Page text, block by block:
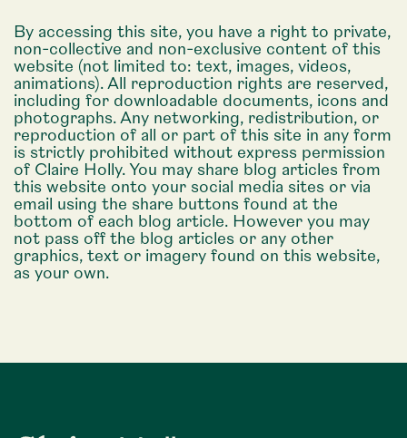
By accessing this site, you have a right to private,
non-collective and non-exclusive content of this
website (not limited to: text, images, videos,
animations). All reproduction rights are reserved,
including for downloadable documents, icons and
photographs. Any networking, redistribution, or
reproduction of all or part of this site in any form
is strictly prohibited without express permission
of Claire Holly. You may share blog articles from
this website onto your social media sites or via
email using the share buttons found at the
bottom of each blog article. However you may
not pass off the blog articles or any other
graphics, text or imagery found on this website,
as your own.